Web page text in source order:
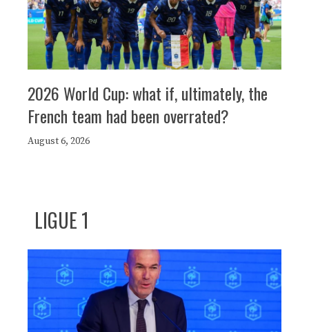
2026 World Cup: what if, ultimately, the
French team had been overrated?
August 6, 2026
LIGUE 1